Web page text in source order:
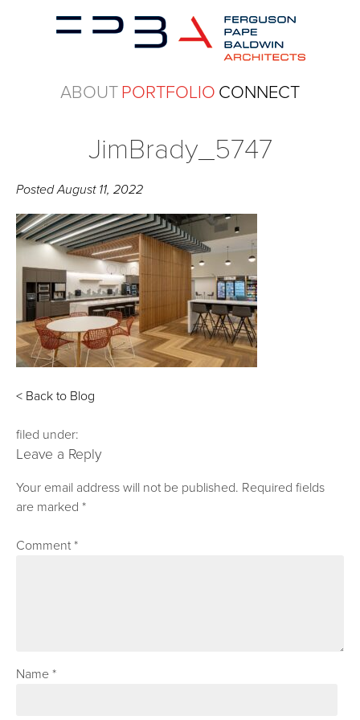
ABOUTPORTFOLIO CONNECT
JimBrady_5747
PostedAugust 11, 2022
< Back to Blog
filed under:
Leave a Reply
Your email address will not be published. Required fields
are marked*
Comment*
Name*